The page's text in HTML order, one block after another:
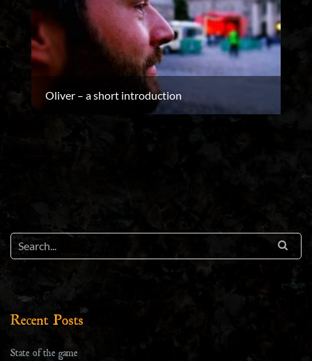
Oliver – a short introduction
Recent Posts
State of the game